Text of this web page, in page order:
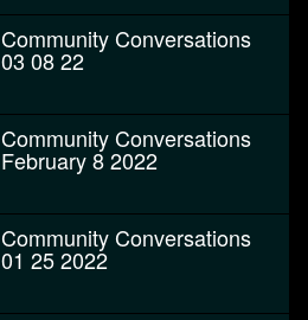
Community Conversations
03 08 22
Community Conversations
February 8 2022
Community Conversations
01 25 2022